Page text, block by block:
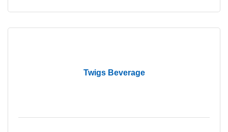
Twigs Beverage